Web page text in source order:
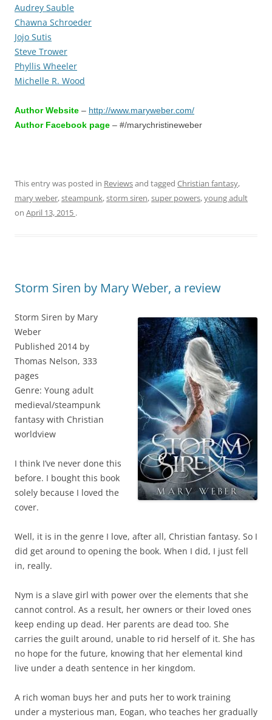
Audrey Sauble
Chawna Schroeder
Jojo Sutis
Steve Trower
Phyllis Wheeler
Michelle R. Wood
Author Website – http://www.maryweber.com/
Author Facebook page – #/marychristineweber
This entry was posted in Reviewsand tagged Christian fantasy,
mary weber,steampunk,storm siren,super powers,young adult
on April 13, 2015 .
Storm Siren by Mary Weber, a review
Storm Siren by Mary
Weber
Published 2014 by
Thomas Nelson, 333
pages
Genre: Young adult
medieval/steampunk
fantasy with Christian
worldview
I think I’ve never done this
before. I bought this book
solely because I loved the
cover.
Well, it is in the genre I love, after all, Christian fantasy. So I
did get around to opening the book. When I did, I just fell
in, really.
Nym is a slave girl with power over the elements that she
cannot control. As a result, her owners or their loved ones
keep ending up dead. Her parents are dead too. She
carries the guilt around, unable to rid herself of it. She has
no hope for the future, knowing that her elemental kind
live under a death sentence in her kingdom.
A rich woman buys her and puts her to work training
under a mysterious man, Eogan, who teaches her gradually